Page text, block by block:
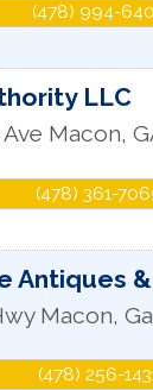
(478) 994-
LLC
Macon,
(478) 361-
Antiques
Macon, Ga
(478) 256-